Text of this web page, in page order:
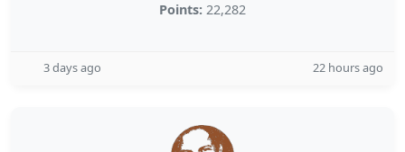
Points: 22,282
3 days ago 22 hours ago